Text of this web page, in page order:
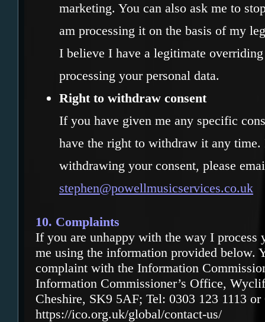
marketing. You can also ask me to
am processing it on the basis of my
I believe I have a legitimate
processing your personal data.
Right to withdraw consent
If you have given me any specific
have the right to withdraw it any
withdrawing your consent, please
stephen@powellmusicservices.co.uk
10. Complaints
If you are unhappy with the way I process
me using the information provided below.
complaint with the Information
Information Commissioner’s Office,
Cheshire, SK9 5AF; Tel: 0303 123 1113 or
https://ico.org.uk/global/contact-us/